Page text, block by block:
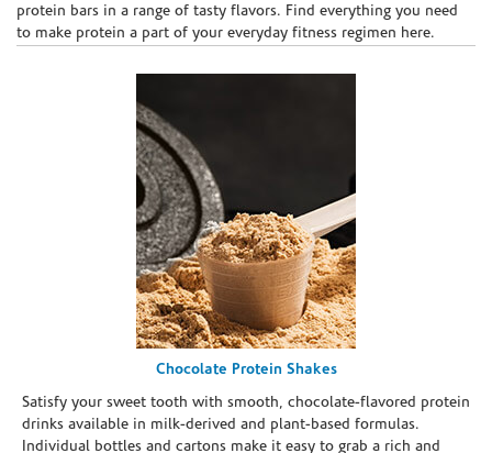
protein bars in a range of tasty flavors. Find everything you need
to make protein a part of your everyday fitness regimen here.
Chocolate Protein Shakes
Satisfy your sweet tooth with smooth, chocolate-flavored protein
drinks available in milk-derived and plant-based formulas.
Individual bottles and cartons make it easy to grab a rich and